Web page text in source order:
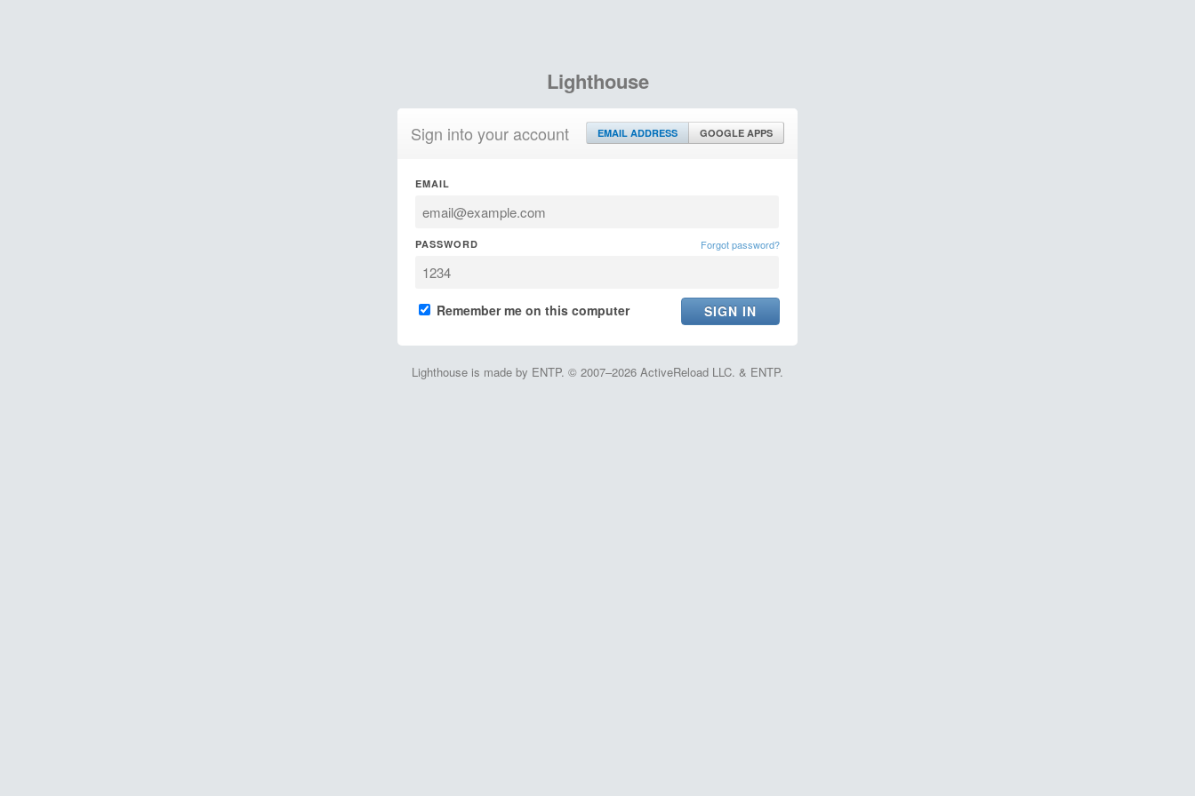
Lighthouse
Sign into your account EMAIL ADDRESS GOOGLE APPS
EMAIL
PASSWORD Forgot password?
Remember me on this computer
Lighthouse is made by ENTP. © 2007–2026 ActiveReload LLC. & ENTP.